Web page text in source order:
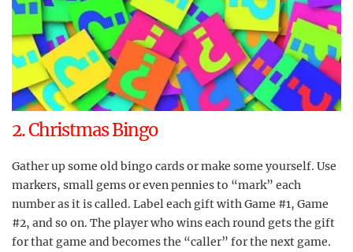
2. Christmas Bingo
Gather up some old bingo cards or make some yourself. Use
markers, small gems or even pennies to “mark” each
number as it is called. Label each gift with Game #1, Game
#2, and so on. The player who wins each round gets the gift
for that game and becomes the “caller” for the next game.